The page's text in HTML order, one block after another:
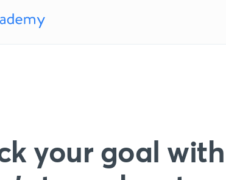
your goal with